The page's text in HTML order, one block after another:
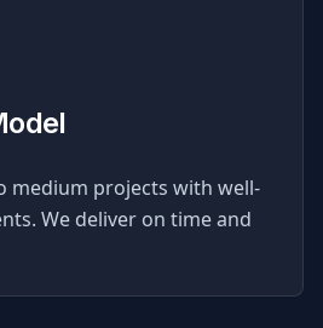
medium projects with well-
We deliver on time and